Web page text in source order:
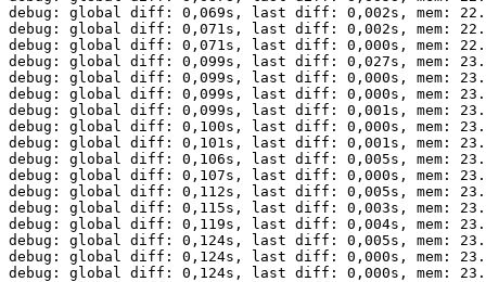
debug: global diff: 0,069s, last diff: 0,002s, mem:
debug: global diff: 0,071s, last diff: 0,002s, mem:
debug: global diff: 0,071s, last diff: 0,000s, mem:
debug: global diff: 0,099s, last diff: 0,027s, mem:
debug: global diff: 0,099s, last diff: 0,000s, mem:
debug: global diff: 0,099s, last diff: 0,000s, mem:
debug: global diff: 0,099s, last diff: 0,001s, mem:
debug: global diff: 0,100s, last diff: 0,000s, mem:
debug: global diff: 0,101s, last diff: 0,001s, mem:
debug: global diff: 0,106s, last diff: 0,005s, mem:
debug: global diff: 0,107s, last diff: 0,000s, mem:
debug: global diff: 0,112s, last diff: 0,005s, mem:
debug: global diff: 0,115s, last diff: 0,003s, mem:
debug: global diff: 0,119s, last diff: 0,004s, mem:
debug: global diff: 0,124s, last diff: 0,005s, mem:
debug: global diff: 0,124s, last diff: 0,000s, mem:
debug: global diff: 0,124s, last diff: 0,000s, mem: